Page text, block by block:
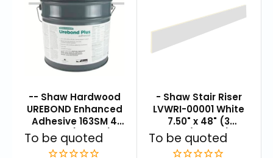
-- Shaw Hardwood
UREBOND Enhanced
Adhesive 163SM 4
Gallon (240 SF)
Sale
price
To be quoted
- Shaw Stair Riser
LVWRI-00001 White
7.50" x 48" (3
pcs./carton)
Sale
price
To be quoted